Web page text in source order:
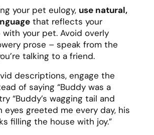
your pet eulogy, use natural,
that reflects your
your pet. Avoid overly
prose – speak from the
talking to a friend.
descriptions, engage the
of saying “Buddy was a
“Buddy’s wagging tail and
eyes greeted me every day, his
filling the house with joy.”